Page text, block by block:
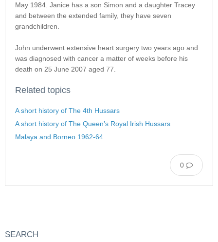
May 1984. Janice has a son Simon and a daughter Tracey
and between the extended family, they have seven
grandchildren.
John underwent extensive heart surgery two years ago and
was diagnosed with cancer a matter of weeks before his
death on 25 June 2007 aged 77.
Related topics
A short history of The 4th Hussars
A short history of The Queen’s Royal Irish Hussars
Malaya and Borneo 1962-64
0
SEARCH